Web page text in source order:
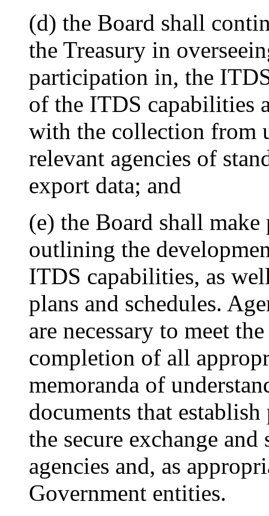
(d) the Board shall
the Treasury in
participation in, the
of the ITDS capabilities
with the collection from
relevant agencies of
export data; and
(e) the Board shall
outlining the
ITDS capabilities, as
plans and schedules.
are necessary to meet
completion of all
memoranda of
documents that
the secure exchange
agencies and, as
Government entities.